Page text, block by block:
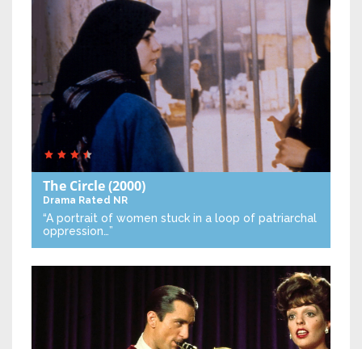
The Circle(2000)
Drama Rated NR
“A portrait of women stuck in a loop of patriarchal
oppression…”